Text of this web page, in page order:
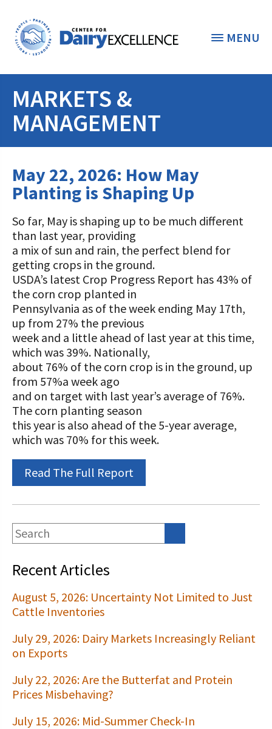
MENU
THE FOUNDATION
STUDENTS & EDUCATORS
Discover Dairy
Dairy Leaders of Tomorrow
Internships
Scholarships and Awards
Donate Now
Donate to the Adopt a Cow Program
Shop and Support the Foundation with
iGive
Programs and Organizations We
Support
Annual Contributors
Foundation Education Improvement
Tax Credit Opportunities
Legacy Giving Program
Cornerstone Club Members
Calving Corner Sponsors
ABOUT THE FOUNDATION
What is the Foundation?
Vision and Mission
Our Foundation Board
A TOAST TO DAIRY
FOUNDATION SUCCESS
STORIES
Follow The Foundation on Social Media
MARKETS &
MANAGEMENT
May 22, 2026: How May
Planting is Shaping Up
So far, May is shaping up to be much different
than last year, providing
a mix of sun and rain, the perfect blend for
getting crops in the ground.
USDA’s latest Crop Progress Report has 43% of
the corn crop planted in
Pennsylvania as of the week ending May 17th,
up from 27% the previous
week and a little ahead of last year at this time,
which was 39%. Nationally,
about 76% of the corn crop is in the ground, up
from 57%a week ago
and on target with last year’s average of 76%.
The corn planting season
this year is also ahead of the 5-year average,
which was 70% for this week.
Read The Full Report
Recent Articles
August 5, 2026: Uncertainty Not Limited to Just
Cattle Inventories
July 29, 2026: Dairy Markets Increasingly Reliant
on Exports
July 22, 2026: Are the Butterfat and Protein
Prices Misbehaving?
July 15, 2026: Mid-Summer Check-In